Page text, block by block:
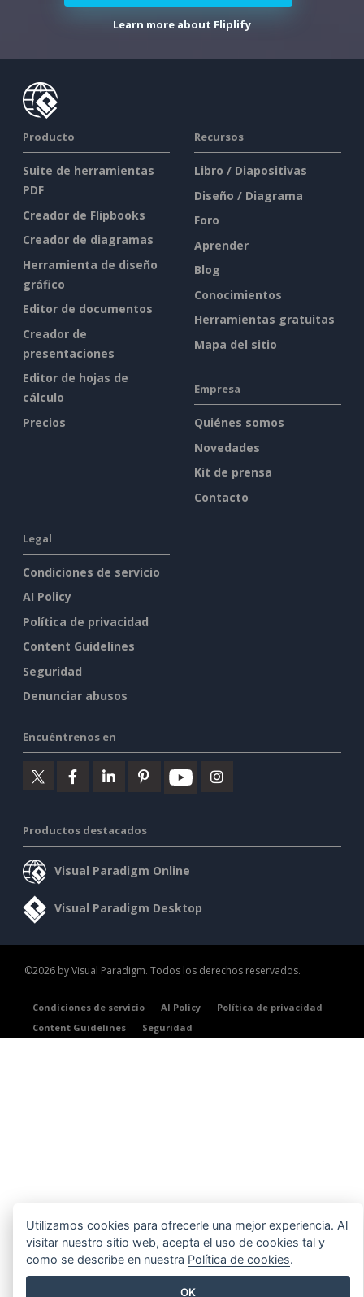
Learn more about Fliplify
Producto
Suite de herramientas
PDF
Creador de Flipbooks
Creador de diagramas
Herramienta de diseño
gráfico
Editor de documentos
Creador de
presentaciones
Editor de hojas de
cálculo
Precios
Recursos
Libro / Diapositivas
Diseño / Diagrama
Foro
Aprender
Blog
Conocimientos
Herramientas gratuitas
Mapa del sitio
Empresa
Quiénes somos
Novedades
Kit de prensa
Contacto
Legal
Condiciones de servicio
AI Policy
Política de privacidad
Content Guidelines
Seguridad
Denunciar abusos
Encuéntrenos en
Productos destacados
Visual Paradigm Online
Visual Paradigm Desktop
©2026 by Visual Paradigm. Todos los derechos reservados.
Condiciones de servicio AI Policy
Política de privacidad
Content Guidelines
Seguridad
Utilizamos cookies para ofrecerle una mejor experiencia. Al
visitar nuestro sitio web, acepta el uso de cookies tal y
como se describe en nuestra Política de cookies.
OK